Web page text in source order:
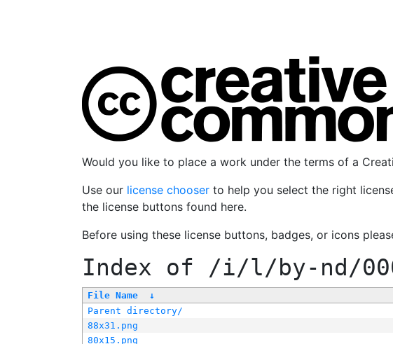
Would you like to place a work under the terms of a
Use our license chooser to help you select the right
the license buttons found here.
Before using these license buttons, badges, or icons
Index of /i/l/by-nd/
File Name ↓
Parent directory/
88x31.png
80x15.png